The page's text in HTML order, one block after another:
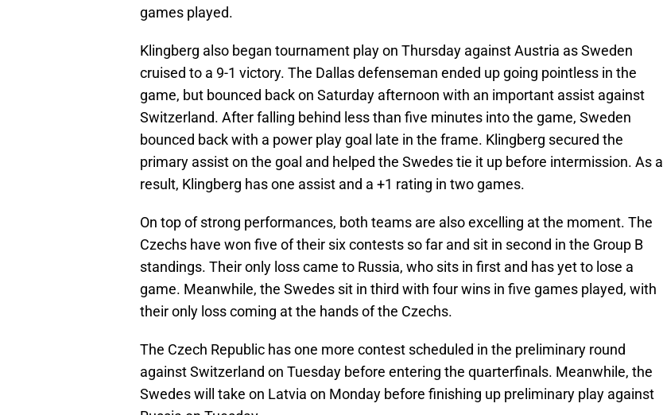
games played.
Klingberg also began tournament play on Thursday against Austria as Sweden
cruised to a 9-1 victory. The Dallas defenseman ended up going pointless in the
game, but bounced back on Saturday afternoon with an important assist against
Switzerland. After falling behind less than five minutes into the game, Sweden
bounced back with a power play goal late in the frame. Klingberg secured the
primary assist on the goal and helped the Swedes tie it up before intermission. As a
result, Klingberg has one assist and a +1 rating in two games.
On top of strong performances, both teams are also excelling at the moment. The
Czechs have won five of their six contests so far and sit in second in the Group B
standings. Their only loss came to Russia, who sits in first and has yet to lose a
game. Meanwhile, the Swedes sit in third with four wins in five games played, with
their only loss coming at the hands of the Czechs.
The Czech Republic has one more contest scheduled in the preliminary round
against Switzerland on Tuesday before entering the quarterfinals. Meanwhile, the
Swedes will take on Latvia on Monday before finishing up preliminary play against